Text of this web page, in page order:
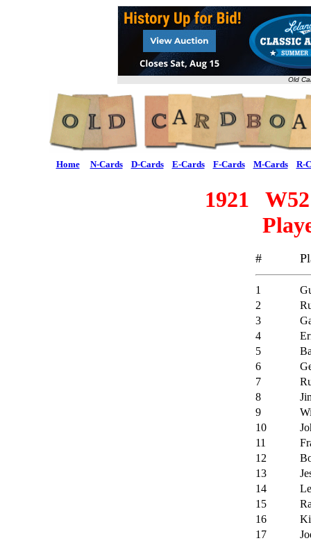
Old
Home N-Cards D-Cards E-Cards F-Cards M-Cards R-
1921
#
1
2
3
4
5
6
7
8
9
10
11
12
13
14
15
16
17